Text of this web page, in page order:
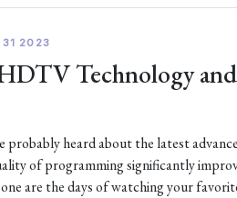
31 2023
Technology
probably heard about the latest
of programming significantly
are the days of watching your